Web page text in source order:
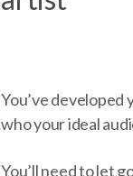
You’ve developed
who your ideal
You’ll need to let